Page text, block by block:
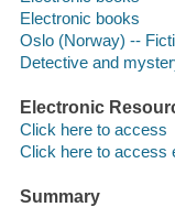
Electronic books
Oslo (Norway) --
Detective and
Electronic
Click here to access
Click here to access
Summary